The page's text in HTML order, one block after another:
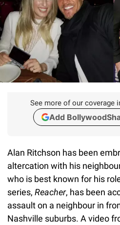
See more of our coverage
Add
Alan Ritchson has been
altercation with his
who is best known for his
series, Reacher, has been
assault on a neighbour in
Nashville suburbs. A video